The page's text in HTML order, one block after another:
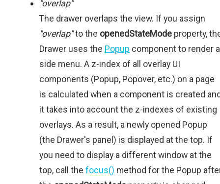
"overlap"
The drawer overlaps the view. If you assign
"overlap"to the openedStateMode property,
Drawer uses the Popup component to render a
side menu. A z-index of all overlay UI
components (Popup, Popover, etc.) on a page
is calculated when a component is created
it takes into account the z-indexes of existing
overlays. As a result, a newly opened Popup
(the Drawer's panel) is displayed at the top. If
you need to display a different window at the
top, call the focus() method for the Popup